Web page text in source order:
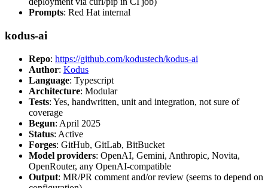
Prompts: Red Hat internal
kodus-ai
Repo: https://github.com/kodustech/kodus-ai
Author: Kodus
Language: Typescript
Architecture: Modular
Tests: Yes, handwritten, unit and integration, not sure of
coverage
Begun: April 2025
Status: Active
Forges: GitHub, GitLab, BitBucket
Model providers: OpenAI, Gemini, Anthropic, Novita,
OpenRouter, any OpenAI-compatible
Output: MR/PR comment and/or review (seems to depend on